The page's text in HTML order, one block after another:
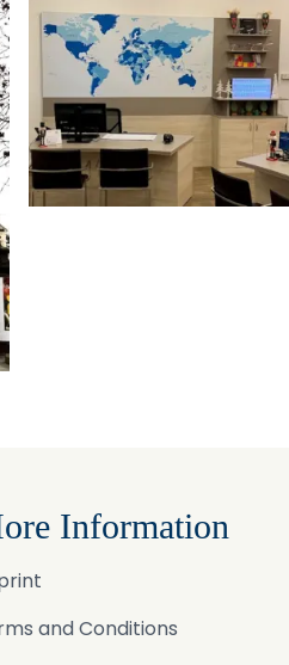
Information
and Conditions